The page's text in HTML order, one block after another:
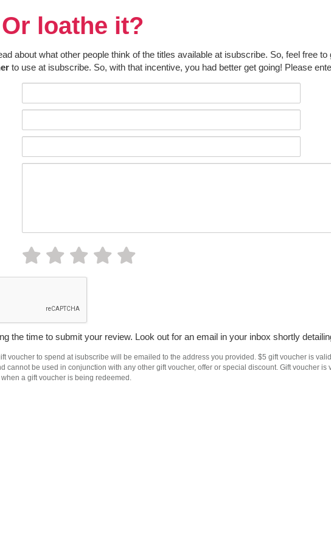
loathe it?
about what other people think of the titles available at isubscribe. So, feel free
to use at isubscribe. So, with that incentive, you had better get going! Please
the time to submit your review. Look out for an email in your inbox shortly
voucher to spend at isubscribe will be emailed to the address you provided. $5 gift voucher is
cannot be used in conjunction with any other gift voucher, offer or special discount. Gift voucher
a gift voucher is being redeemed.